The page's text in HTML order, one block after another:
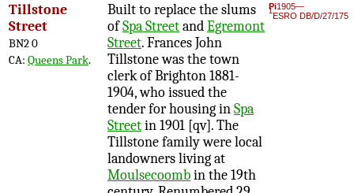
Tillstone
Street
BN2 0
CA: Queens Park.
Built to replace the slums
ofSpa StreetandEgremont
Street. Frances John
Tillstone was the town
clerk of Brighton 1881-
1904, who issued the
tender for housing inSpa
Streetin 1901 [qv]. The
Tillstone family were local
landowners living at
Moulsecoombin the 19th
Pi1905—
1ESRO DB/D/27/175